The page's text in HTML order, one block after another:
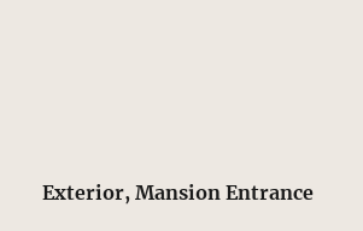
Exterior, Mansion Entrance